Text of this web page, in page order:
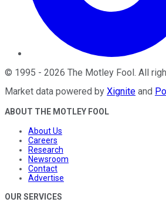
© 1995 - 2026 The Motley Fool. All
Market data powered by Xignite and
ABOUT THE MOTLEY FOOL
About Us
Careers
Research
Newsroom
Contact
Advertise
OUR SERVICES